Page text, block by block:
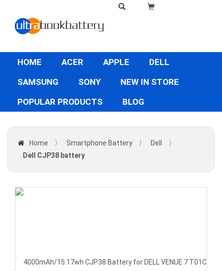
HOME ACER APPLE
DELL
SAMSUNG
SONY
NEW IN STORE
POPULAR PRODUCTS
BLOG
Home 〉 Smartphone Battery 〉 Dell
〉
Dell CJP38 battery